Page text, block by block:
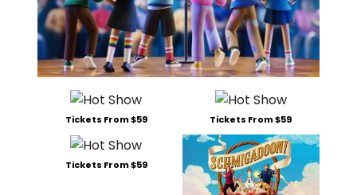
Tickets From $59 Tickets From $59
Tickets From $59